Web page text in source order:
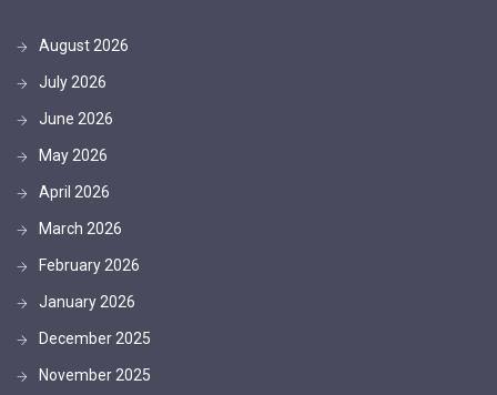
August 2026
July 2026
June 2026
May 2026
April 2026
March 2026
February 2026
January 2026
December 2025
November 2025